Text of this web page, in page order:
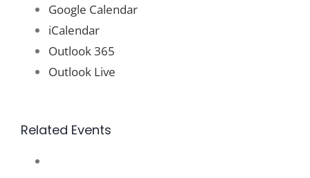
Google Calendar
iCalendar
Outlook 365
Outlook Live
Related Events